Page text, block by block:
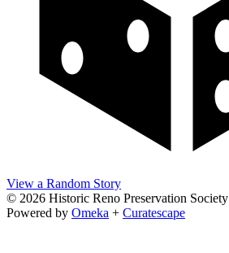
View a Random Story
© 2026 Historic Reno Preservation Society
Powered by Omeka + Curatescape